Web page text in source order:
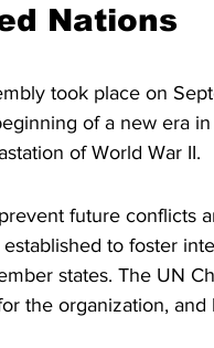
Nations
took place on
of a new era in
of World War II.
future conflicts
to foster
states. The UN
the organization, and